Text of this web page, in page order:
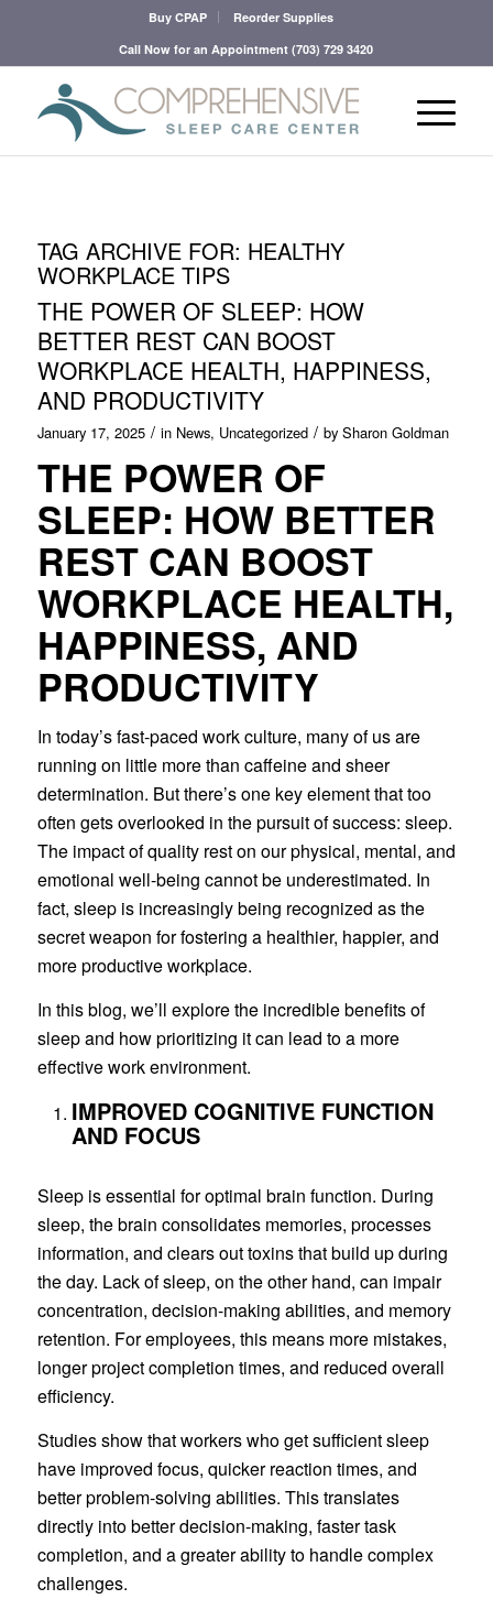
Buy CPAP
Reorder Supplies
Call Now for an Appointment(703) 729 3420
TAG ARCHIVE FOR: HEALTHY
WORKPLACE TIPS
THE POWER OF SLEEP: HOW
BETTER REST CAN BOOST
WORKPLACE HEALTH, HAPPINESS,
AND PRODUCTIVITY
January 17, 2025 / in News, Uncategorized / by Sharon Goldman
THE POWER OF
SLEEP: HOW BETTER
REST CAN BOOST
WORKPLACE HEALTH,
HAPPINESS, AND
PRODUCTIVITY
In today’s fast-paced work culture, many of us are
running on little more than caffeine and sheer
determination. But there’s one key element that too
often gets overlooked in the pursuit of success: sleep.
The impact of quality rest on our physical, mental, and
emotional well-being cannot be underestimated. In
fact, sleep is increasingly being recognized as the
secret weapon for fostering a healthier, happier, and
more productive workplace.
In this blog, we’ll explore the incredible benefits of
sleep and how prioritizing it can lead to a more
effective work environment.
IMPROVED COGNITIVE FUNCTION
AND FOCUS
Sleep is essential for optimal brain function. During
sleep, the brain consolidates memories, processes
information, and clears out toxins that build up during
the day. Lack of sleep, on the other hand, can impair
concentration, decision-making abilities, and memory
retention. For employees, this means more mistakes,
longer project completion times, and reduced overall
efficiency.
Studies show that workers who get sufficient sleep
have improved focus, quicker reaction times, and
better problem-solving abilities. This translates
directly into better decision-making, faster task
completion, and a greater ability to handle complex
challenges.